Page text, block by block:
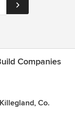
Companies
Co.